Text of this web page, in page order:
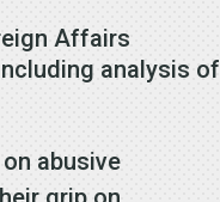
Affairs
analysis of
abusive